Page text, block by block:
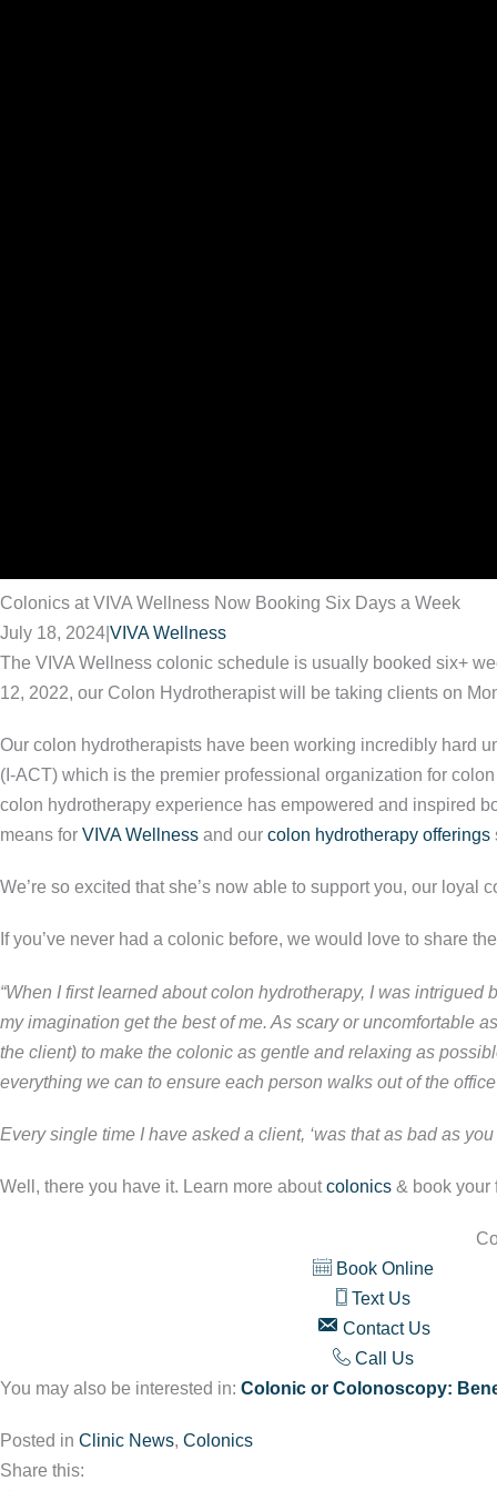
Colonics at VIVA Wellness Now Booking Six Days a Week
July 18, 2024 VIVA Wellness
The VIVA Wellness colonic schedule is usually booked six+
12, 2022, our Colon Hydrotherapist will be taking clients on
Our colon hydrotherapists have been working incredibly hard
(I-ACT) which is the premier professional organization for
colon hydrotherapy experience has empowered and inspired
means for VIVA Wellness and our colon hydrotherapy offerings
We’re so excited that she’s now able to support you, our
If you’ve never had a colonic before, we would love to share
“When I first learned about colon hydrotherapy, I was
my imagination get the best of me. As scary or uncomfortable
the client) to make the colonic as gentle and relaxing as
everything we can to ensure each person walks out of the
Every single time I have asked a client, ‘was that as bad as
Well, there you have it. Learn more aboutcolonics & book your
Book Online
Text Us
Contact Us
Call Us
You may also be interested in: Colonic or Colonoscopy:
Posted in Clinic News, Colonics
Share this: